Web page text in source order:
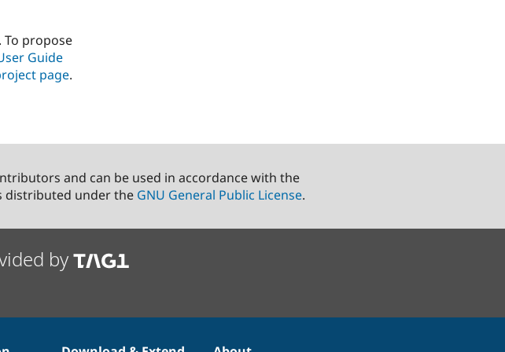
. To propose
Guide
page.
and can be used in accordance with the
distributed under the GNU General Public License.
by